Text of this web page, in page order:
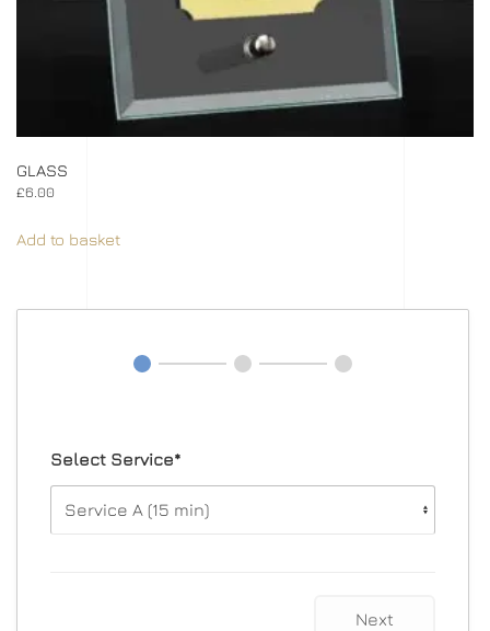
GLASS
£6.00
Add to basket
Select Service*
Next